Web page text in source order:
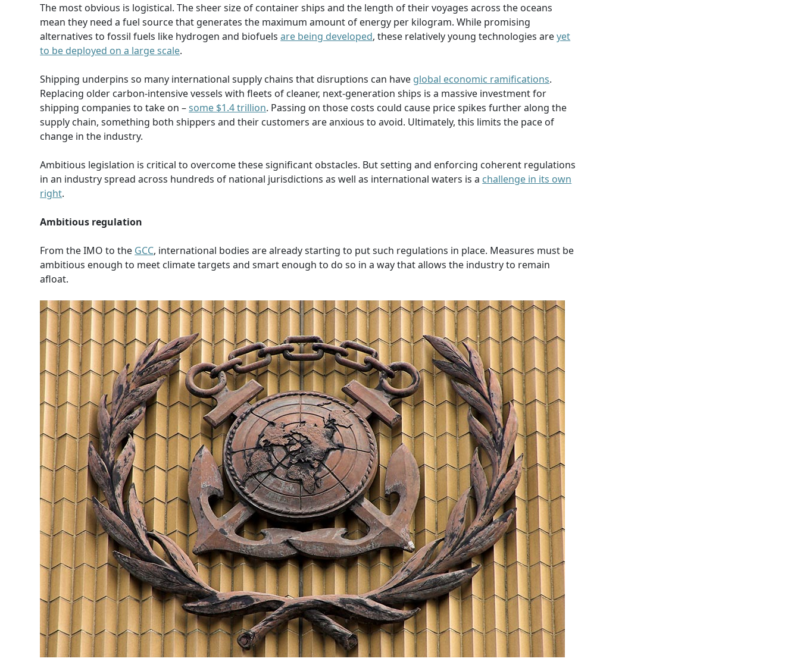
The most obvious is logistical. The sheer size of container ships and the length of their voyages across the oceans
mean they need a fuel source that generates the maximum amount of energy per kilogram. While promising
alternatives to fossil fuels like hydrogen and biofuelsare being developed, these relatively young technologies areyet
to be deployed on a large scale.
Shipping underpins so many international supply chains that disruptions can have global economic ramifications.
Replacing older carbon-intensive vessels with fleets of cleaner, next-generation ships is a massive investment for
shipping companies to take on –some $1.4 trillion. Passing on those costs could cause price spikes further along the
supply chain, something both shippers and their customers are anxious to avoid. Ultimately, this limits the pace of
change in the industry.
Ambitious legislation is critical to overcome these significant obstacles. But setting and enforcing coherent regulations
in an industry spread across hundreds of national jurisdictions as well as international waters is a challenge in its own
right.
Ambitious regulation
From the IMO to the GCC, international bodies are already starting to put such regulations in place. Measures must be
ambitious enough to meet climate targets and smart enough to do so in a way that allows the industry to remain
afloat.